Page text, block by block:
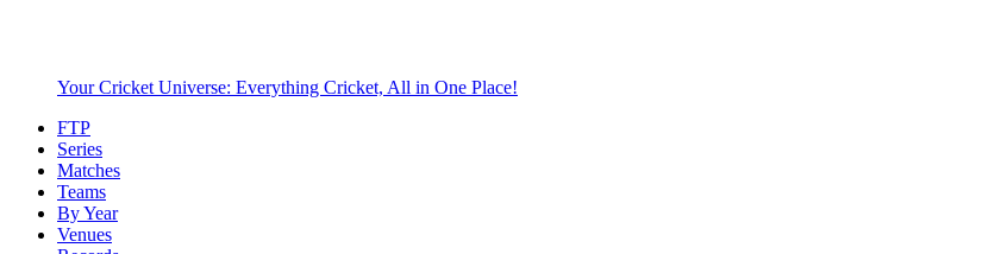
Your Cricket Universe: Everything Cricket, All in One Place!
FTP
Series
Matches
Teams
By Year
Venues